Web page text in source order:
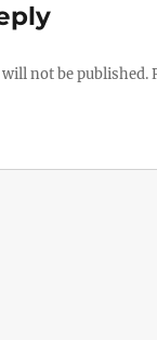
not be published.